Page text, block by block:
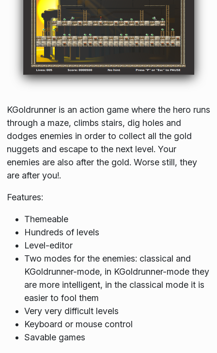
KGoldrunner is an action game where the hero runs
through a maze, climbs stairs, dig holes and
dodges enemies in order to collect all the gold
nuggets and escape to the next level. Your
enemies are also after the gold. Worse still, they
are after you!.
Features:
Themeable
Hundreds of levels
Level-editor
Two modes for the enemies: classical and
KGoldrunner-mode, in KGoldrunner-mode they
are more intelligent, in the classical mode it is
easier to fool them
Very very difficult levels
Keyboard or mouse control
Savable games